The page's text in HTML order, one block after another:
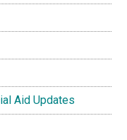
Aid Updates